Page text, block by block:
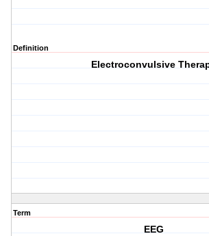
Definition
Electroconvulsive
Term
EEG